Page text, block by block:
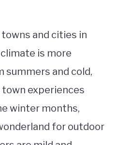
and cities in
climate is more
summers and cold,
experiences
winter months,
for outdoor